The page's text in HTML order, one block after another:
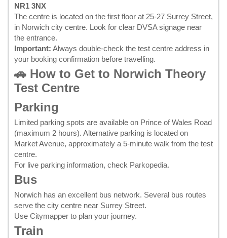
NR1 3NX
The centre is located on the first floor at 25-27 Surrey Street,
in Norwich city centre. Look for clear DVSA signage near
the entrance.
Important: Always double-check the test centre address in
your booking confirmation before travelling.
🚗 How to Get to Norwich Theory
Test Centre
Parking
Limited parking spots are available on Prince of Wales Road
(maximum 2 hours). Alternative parking is located on
Market Avenue, approximately a 5-minute walk from the test
centre.
For live parking information, check Parkopedia.
Bus
Norwich has an excellent bus network. Several bus routes
serve the city centre near Surrey Street.
Use Citymapper to plan your journey.
Train